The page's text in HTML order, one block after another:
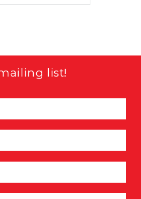
list!